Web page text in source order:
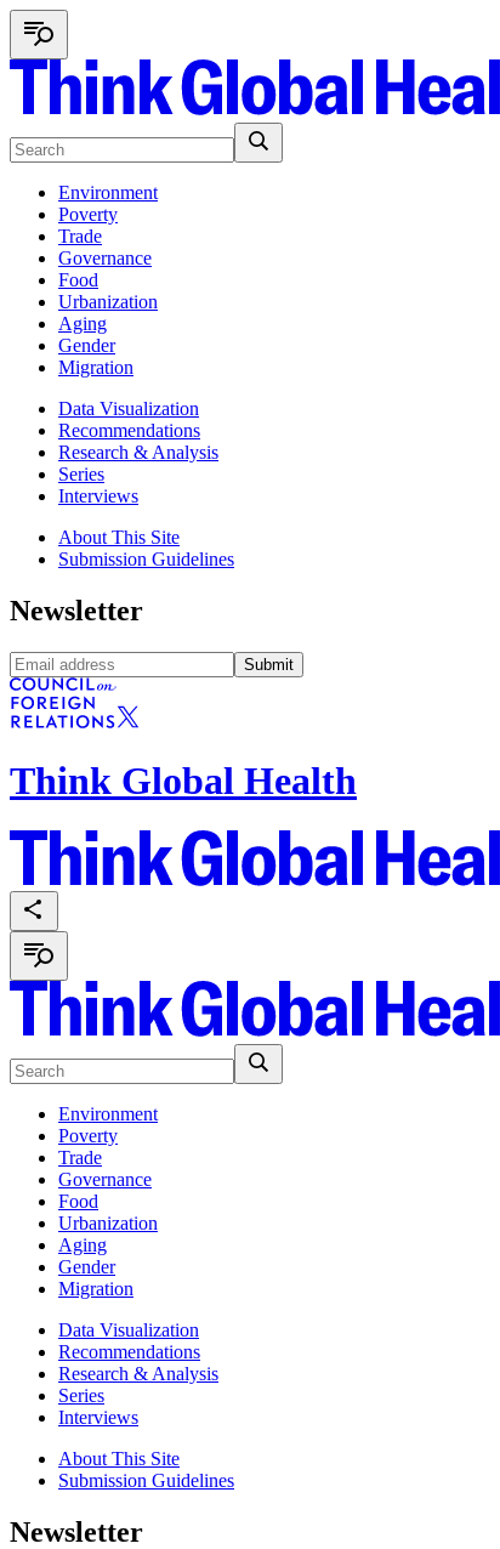
Environment
Poverty
Trade
Governance
Food
Urbanization
Aging
Gender
Migration
Data Visualization
Recommendations
Research & Analysis
Series
Interviews
About This Site
Submission Guidelines
Newsletter
Submit
Think Global Health
Environment
Poverty
Trade
Governance
Food
Urbanization
Aging
Gender
Migration
Data Visualization
Recommendations
Research & Analysis
Series
Interviews
About This Site
Submission Guidelines
Newsletter